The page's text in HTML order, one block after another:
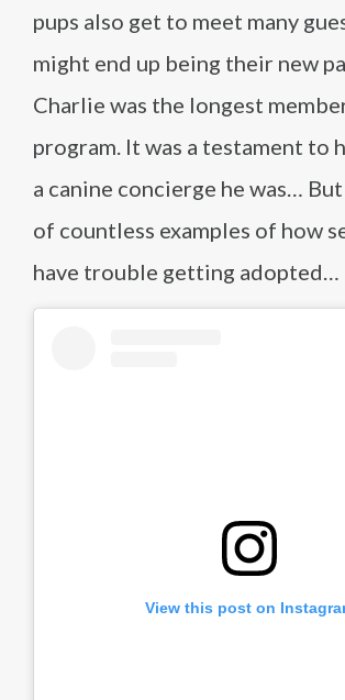
pups also get to meet many
might end up being their new
Charlie was the longest
program. It was a testament to
a canine concierge he was… But
of countless examples of how
have trouble getting adopted…
View this post on